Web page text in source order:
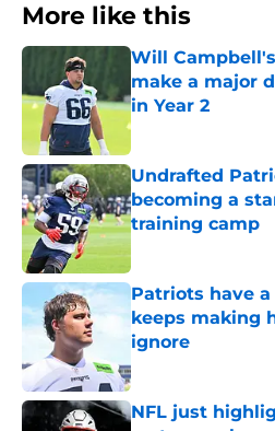
More like this
Will
make a major
in Year 2
Published by on
Undrafted
becoming a
training camp
Published by on
Patriots have
keeps making
ignore
Published by on
NFL just